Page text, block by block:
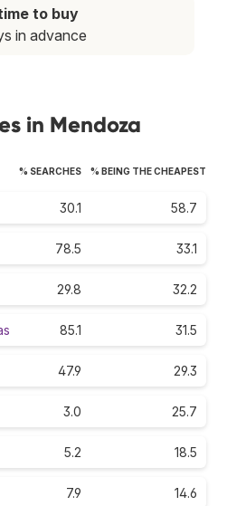
to buy
in advance
in Mendoza
% SEARCHES % BEING THE CHEAPEST
30.1 58.7
78.5 33.1
29.8 32.2
85.1 31.5
47.9 29.3
3.0 25.7
5.2 18.5
7.9 14.6